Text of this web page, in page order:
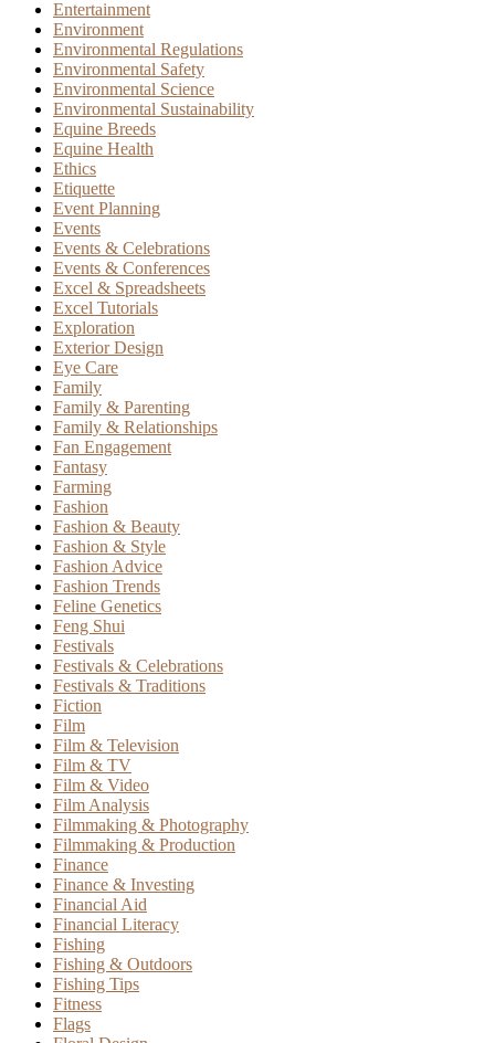
Entertainment
Environment
Environmental Regulations
Environmental Safety
Environmental Science
Environmental Sustainability
Equine Breeds
Equine Health
Ethics
Etiquette
Event Planning
Events
Events & Celebrations
Events & Conferences
Excel & Spreadsheets
Excel Tutorials
Exploration
Exterior Design
Eye Care
Family
Family & Parenting
Family & Relationships
Fan Engagement
Fantasy
Farming
Fashion
Fashion & Beauty
Fashion & Style
Fashion Advice
Fashion Trends
Feline Genetics
Feng Shui
Festivals
Festivals & Celebrations
Festivals & Traditions
Fiction
Film
Film & Television
Film & TV
Film & Video
Film Analysis
Filmmaking & Photography
Filmmaking & Production
Finance
Finance & Investing
Financial Aid
Financial Literacy
Fishing
Fishing & Outdoors
Fishing Tips
Fitness
Flags